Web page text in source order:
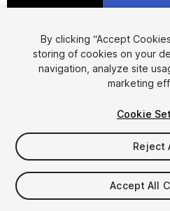
1/3
$8
Taxes/VAT calculated at checkout
By clicking “Accept
storing of cookies on your
navigation, analyze site
marketing
Cookie
Reject
Accept All